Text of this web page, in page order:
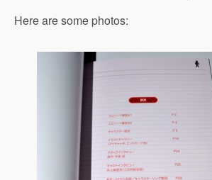
Here are some photos: